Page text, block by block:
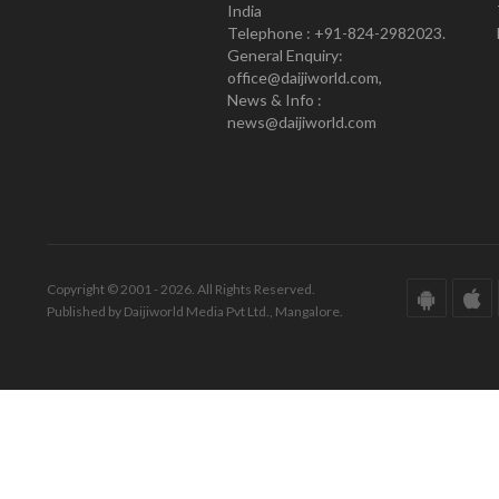
India
Telephone : +91-824-2982023.
General Enquiry:
office@daijiworld.com,
News & Info :
news@daijiworld.com
Copyright © 2001 - 2026. All Rights Reserved.
Published by Daijiworld Media Pvt Ltd., Mangalore.